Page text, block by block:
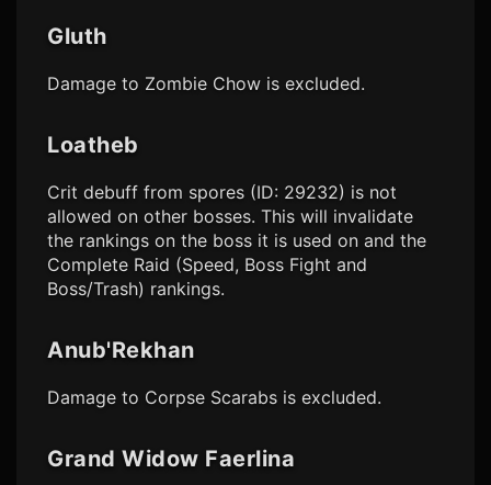
Gluth
Damage to Zombie Chow is excluded.
Loatheb
Crit debuff from spores (ID: 29232) is not
allowed on other bosses. This will invalidate
the rankings on the boss it is used on and the
Complete Raid (Speed, Boss Fight and
Boss/Trash) rankings.
Anub'Rekhan
Damage to Corpse Scarabs is excluded.
Grand Widow Faerlina